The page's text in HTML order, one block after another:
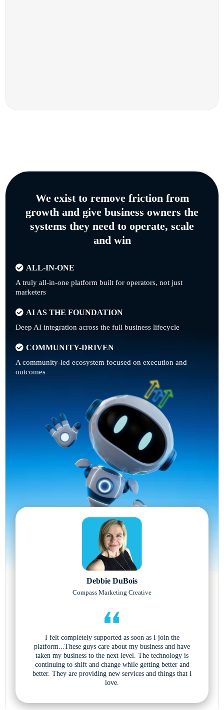
We exist to remove friction from
growth and give business owners the
systems they need to operate, scale
and win
ALL-IN-ONE
A truly all-in-one platform built for operators, not just
marketers
AI AS THE FOUNDATION
Deep AI integration across the full business lifecycle
COMMUNITY-DRIVEN
A community-led ecosystem focused on execution and
outcomes
Debbie DuBois
Compass Marketing Creative
I felt completely supported as soon as I join the
platform...These guys care about my business and have
taken my business to the next level. The technology is
continuing to shift and change while getting better and
better. They are providing new services and things that I
love.